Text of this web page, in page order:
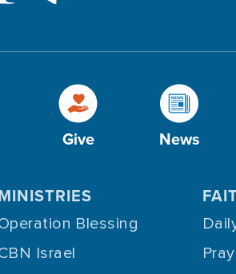
Give News
Blessing
Israel